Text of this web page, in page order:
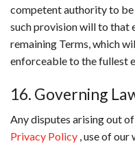
competent authority to
such provision will to that
remaining Terms, which
enforceable to the fullest
16. Governing
Any disputes arising out
Privacy Policy , use of